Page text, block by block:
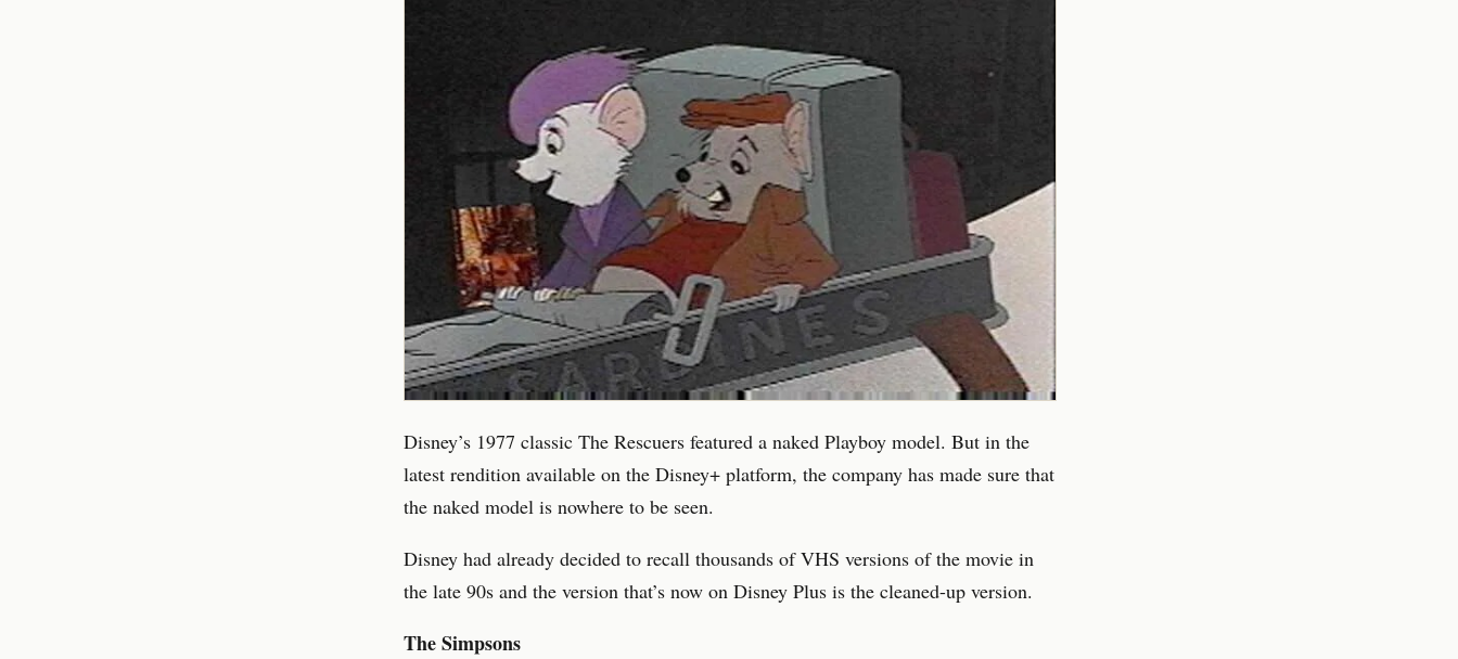
Disney’s 1977 classic The Rescuers featured a naked Playboy model. But in the
latest rendition available on the Disney+ platform, the company has made sure that
the naked model is nowhere to be seen.
Disney had already decided to recall thousands of VHS versions of the movie in
the late 90s and the version that’s now on Disney Plus is the cleaned-up version.
The Simpsons